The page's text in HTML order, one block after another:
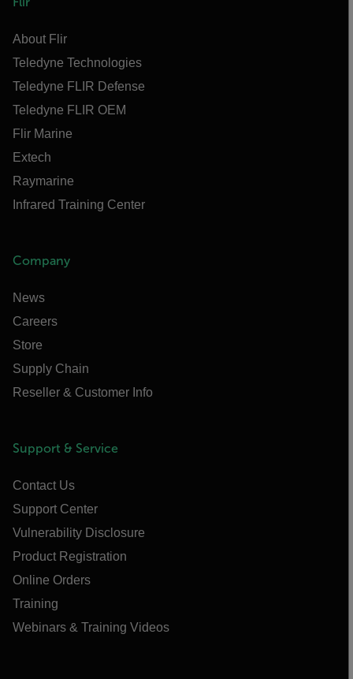
About Flir
Teledyne Technologies
Teledyne FLIR Defense
Teledyne FLIR OEM
Flir Marine
Extech
Raymarine
Infrared Training Center
Company
News
Careers
Store
Supply Chain
Reseller & Customer Info
Support & Service
Contact Us
Support Center
Vulnerability Disclosure
Product Registration
Online Orders
Training
Webinars & Training Videos